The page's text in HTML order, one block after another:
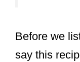
Before we
say this